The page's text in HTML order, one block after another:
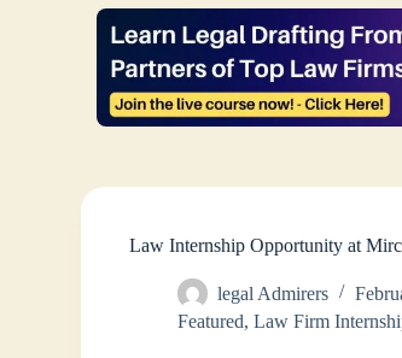
Law Internship Opportunity at
legal Admirers
Featured,Law Firm